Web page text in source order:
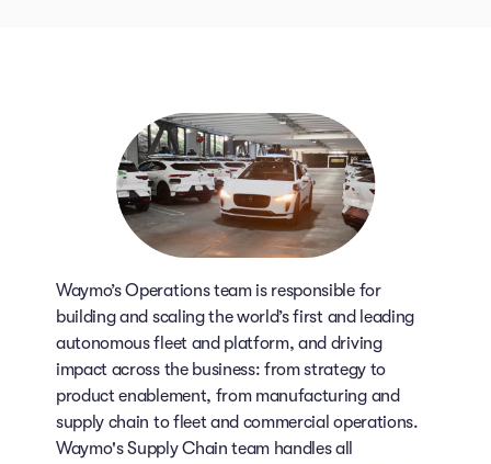
Waymo’s Operations team is responsible for
building and scaling the world’s first and leading
autonomous fleet and platform, and driving
impact across the business: from strategy to
product enablement, from manufacturing and
supply chain to fleet and commercial operations.
Waymo's Supply Chain team handles all